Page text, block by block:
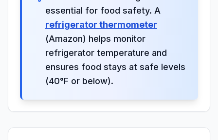
essential for food safety. A
refrigerator thermometer
(Amazon) helps monitor
refrigerator temperature and
ensures food stays at safe levels
(40°F or below).